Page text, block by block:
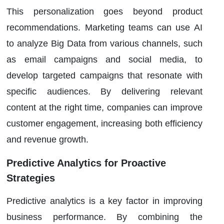
This personalization goes beyond product
recommendations. Marketing teams can use AI
to analyze Big Data from various channels, such
as email campaigns and social media, to
develop targeted campaigns that resonate with
specific audiences. By delivering relevant
content at the right time, companies can improve
customer engagement, increasing both efficiency
and revenue growth.
Predictive Analytics for Proactive
Strategies
Predictive analytics is a key factor in improving
business performance. By combining the